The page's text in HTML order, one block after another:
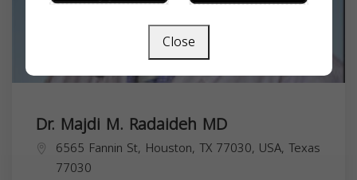
Dr. Majdi M. Radaideh MD
6565 Fannin St, Houston, TX 77030, USA, Texas
77030
Close